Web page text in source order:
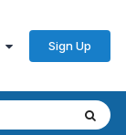
Sign Up